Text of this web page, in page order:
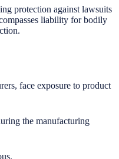
protection against lawsuits
liability for bodily
face exposure to product
the manufacturing